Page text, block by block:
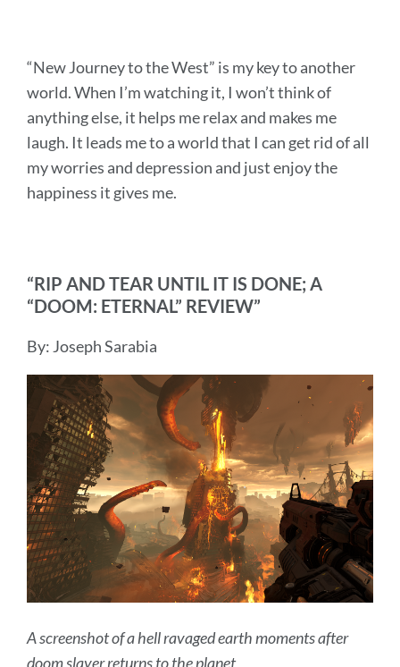
“New Journey to the West” is my key to another
world. When I’m watching it, I won’t think of
anything else, it helps me relax and makes me
laugh. It leads me to a world that I can get rid of all
my worries and depression and just enjoy the
happiness it gives me.
“RIP AND TEAR UNTIL IT IS DONE; A
“DOOM: ETERNAL” REVIEW”
By: Joseph Sarabia
A screenshot of a hell ravaged earth moments after
doom slayer returns to the planet